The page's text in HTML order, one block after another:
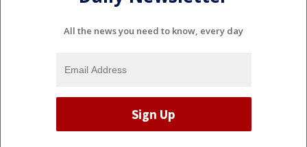
All the news you need to know, every day